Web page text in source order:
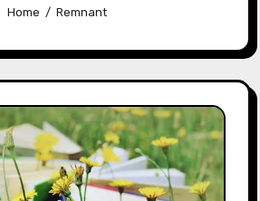
Home Remnant